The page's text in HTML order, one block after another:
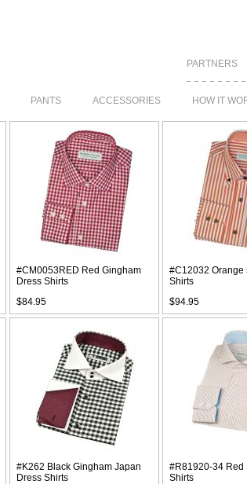
PARTNERS
PANTS ACCESSORIES HOW IT
#CM0053RED Red Gingham
Dress Shirts
$84.95
#C12032 Orange
Shirts
$94.95
#K262 Black Gingham Japan
Dress Shirts
#R81920-34 Red
Shirts